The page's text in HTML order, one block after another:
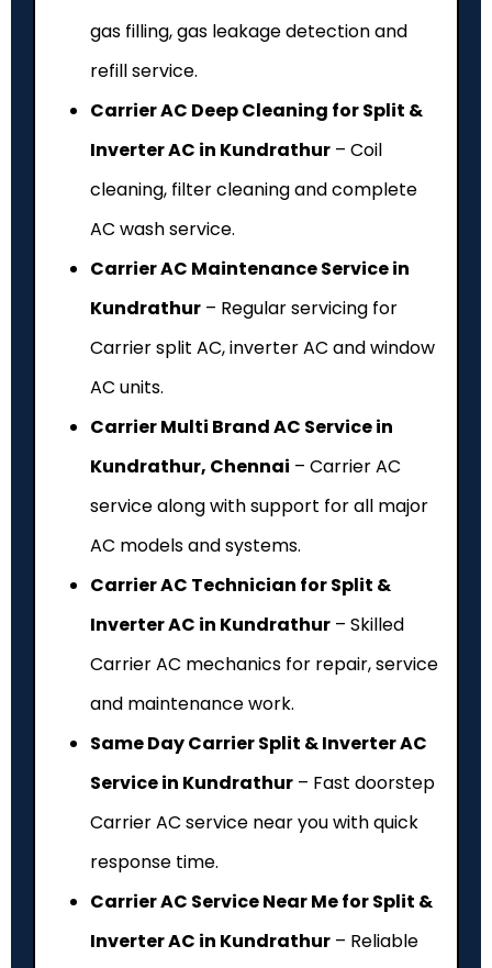
gas filling, gas leakage detection and
refill service.
Carrier AC Deep Cleaning for Split &
Inverter AC in Kundrathur – Coil
cleaning, filter cleaning and complete
AC wash service.
Carrier AC Maintenance Service in
Kundrathur – Regular servicing for
Carrier split AC, inverter AC and window
AC units.
Carrier Multi Brand AC Service in
Kundrathur, Chennai – Carrier AC
service along with support for all major
AC models and systems.
Carrier AC Technician for Split &
Inverter AC in Kundrathur – Skilled
Carrier AC mechanics for repair, service
and maintenance work.
Same Day Carrier Split & Inverter AC
Service in Kundrathur – Fast doorstep
Carrier AC service near you with quick
response time.
Carrier AC Service Near Me for Split &
Inverter AC in Kundrathur – Reliable